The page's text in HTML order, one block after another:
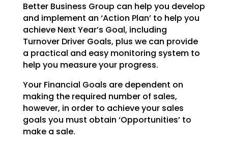
Better Business Group can help you develop
and implement an ‘Action Plan’ to help you
achieve Next Year’s Goal, including
Turnover Driver Goals, plus we can provide
a practical and easy monitoring system to
help you measure your progress.
Your Financial Goals are dependent on
making the required number of sales,
however, in order to achieveyour sales
goals you must obtain ‘Opportunities’ to
make a sale.